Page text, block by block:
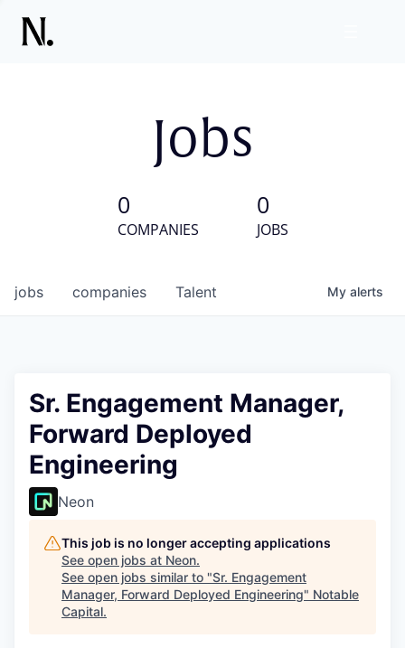
Jobs
0
COMPANIES
0
JOBS
jobs companies Talent My alerts
Sr. Engagement Manager,
Forward Deployed
Engineering
Neon
This job is no longer accepting applications
See open jobs at Neon.
See open jobs similar to "Sr. Engagement
Manager, Forward Deployed Engineering" Notable
Capital.